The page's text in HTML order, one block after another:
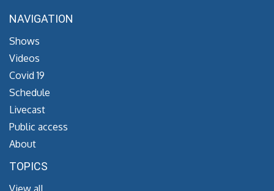
NAVIGATION
Shows
Videos
Covid 19
Schedule
Livecast
Public access
About
TOPICS
View all